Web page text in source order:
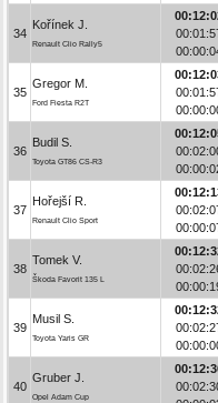
34
Kořínek J.
Renault Clio Rally5
35
Gregor M.
Ford Fiesta R2T
36
Budil S.
Toyota GT86 CS-R3
37
Hořejší R.
Renault Clio Sport
38
Tomek V.
Škoda Favorit 135 L
39
Musil S.
Toyota Yaris GR
40
Gruber J.
Opel Adam Cup